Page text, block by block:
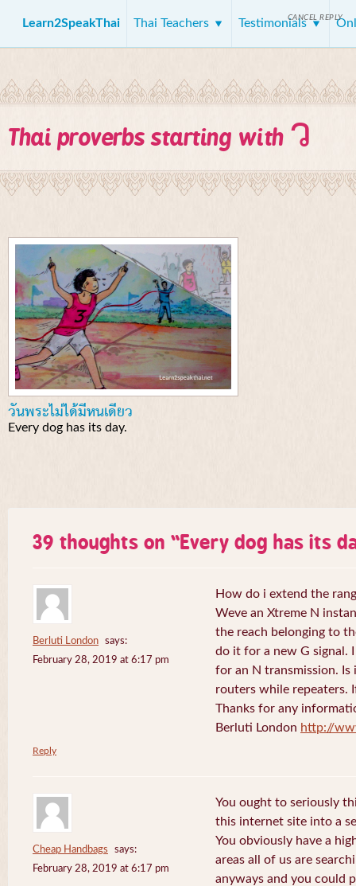
Learn2SpeakThai Thai Teachers Testimonials
Thai proverbs starting with ว
วันพระไม่ได้มีหนเดียว
Every dog has its day.
39 thoughts on “Every dog has its
Berluti London
says:
February 28, 2019 at 6:17 pm
How do i extend the
Weve an Xtreme N
the reach belonging to
do it for a new G
for an N transmission. Is
routers while repeaters.
Thanks for any
Berluti London http://
Reply
Cheap Handbags
says:
February 28, 2019 at 6:17 pm
You ought to seriously
this internet site into a
You obviously have a
areas all of us are
anyways and you could
CANCEL REPLY